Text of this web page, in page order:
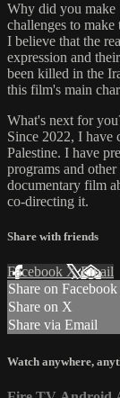
Why did you make
challenges to make
I believe that the
expression and
been killed in the
this film's main
What's next for
Since 2022, I have
Palestine. I have
programs and
documentary film
co-directing it.
Share with friends
Facebook XEmail
Share on Facebook
Share on X
Share via Email
Watch anywhere,